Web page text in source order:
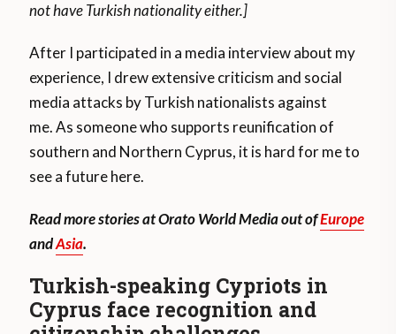
not have Turkish nationality either.]
After I participated in a media interview about my
experience, I drew extensive criticism and social
media attacks by Turkish nationalists against
me. As someone who supports reunification of
southern and Northern Cyprus, it is hard for me to
see a future here.
Read more stories at Orato World Media out ofEurope
andAsia.
Turkish-speaking Cypriots in
Cyprus face recognition and